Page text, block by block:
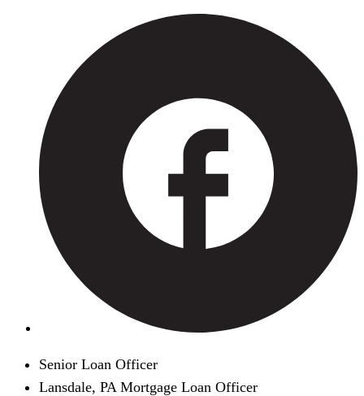
Senior Loan Officer
Lansdale, PA Mortgage Loan Officer